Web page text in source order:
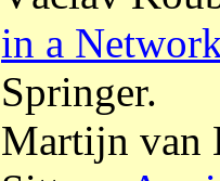
in a
Springer.
Martijn van